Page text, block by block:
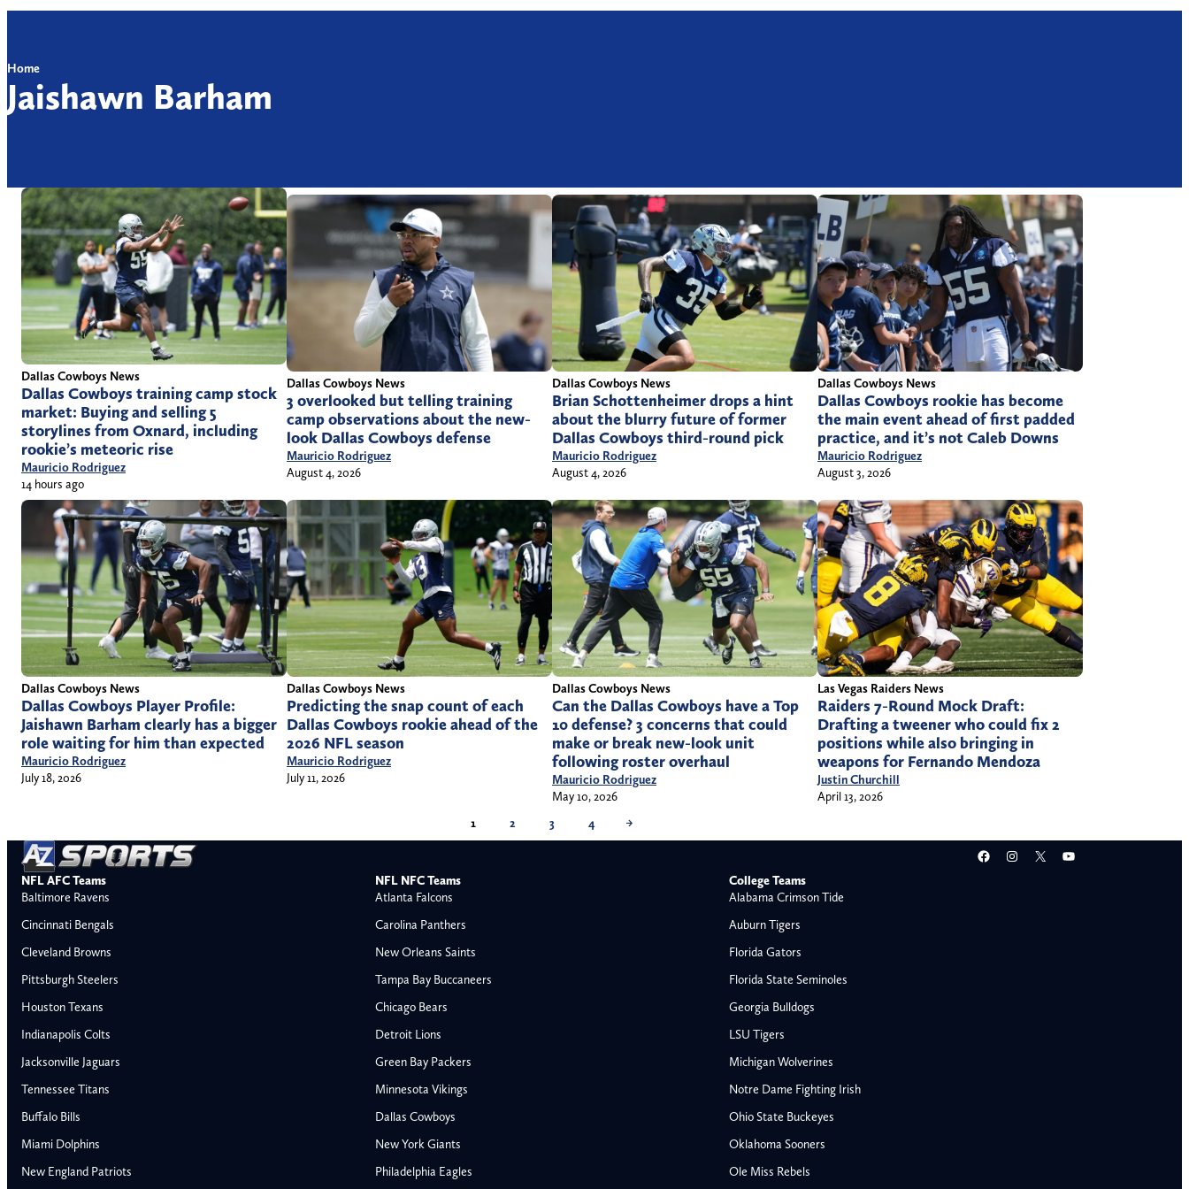
Buffalo Bills
Baltimore Ravens
Home
Jaishawn Barham
Dallas Cowboys News
Dallas Cowboys training camp stock
market: Buying and selling 5
storylines from Oxnard, including
rookie’s meteoric rise
Mauricio Rodriguez
14 hours ago
Dallas Cowboys News
3 overlooked but telling training
camp observations about the new-
look Dallas Cowboys defense
Mauricio Rodriguez
August 4, 2026
Dallas Cowboys News
Brian Schottenheimer drops a hint
about the blurry future of former
Dallas Cowboys third-round pick
Mauricio Rodriguez
August 4, 2026
Dallas Cowboys News
Dallas Cowboys rookie has become
the main event ahead of first padded
practice, and it’s not Caleb Downs
Mauricio Rodriguez
August 3, 2026
Dallas Cowboys News
Dallas Cowboys Player Profile:
Jaishawn Barham clearly has a bigger
role waiting for him than expected
Mauricio Rodriguez
July 18, 2026
Dallas Cowboys News
Predicting the snap count of each
Dallas Cowboys rookie ahead of the
2026 NFL season
Mauricio Rodriguez
July 11, 2026
Dallas Cowboys News
Can the Dallas Cowboys have a Top
10 defense? 3 concerns that could
make or break new-look unit
following roster overhaul
Mauricio Rodriguez
May 10, 2026
Las Vegas Raiders News
Raiders 7-Round Mock Draft:
Drafting a tweener who could fix 2
positions while also bringing in
weapons for Fernando Mendoza
Justin Churchill
April 13, 2026
1
2 3 4 →
Facebook
Instagram
X YouTube
NFL AFC Teams
Baltimore Ravens
Cincinnati Bengals
Cleveland Browns
Pittsburgh Steelers
Houston Texans
Indianapolis Colts
Jacksonville Jaguars
Tennessee Titans
Buffalo Bills
Miami Dolphins
New England Patriots
NFL NFC Teams
Atlanta Falcons
Carolina Panthers
New Orleans Saints
Tampa Bay Buccaneers
Chicago Bears
Detroit Lions
Green Bay Packers
Minnesota Vikings
Dallas Cowboys
New York Giants
Philadelphia Eagles
College Teams
Alabama Crimson Tide
Auburn Tigers
Florida Gators
Florida State Seminoles
Georgia Bulldogs
LSU Tigers
Michigan Wolverines
Notre Dame Fighting Irish
Ohio State Buckeyes
Oklahoma Sooners
Ole Miss Rebels